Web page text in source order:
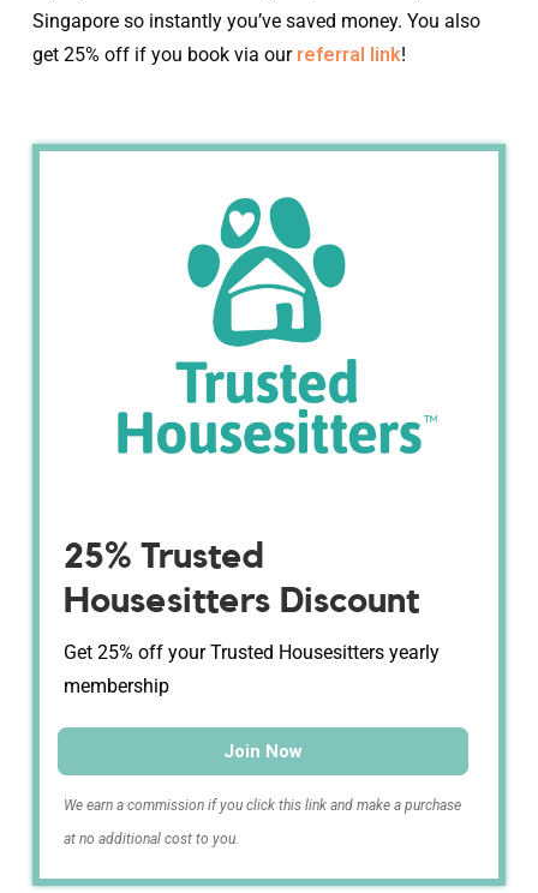
Singapore so instantly you’ve saved money. You also
get 25% off if you book via our referral link!
25% Trusted
Housesitters Discount
Get 25% off your Trusted Housesitters yearly
membership
Join Now
We earn a commission if you click this link and make a purchase
at no additional cost to you.